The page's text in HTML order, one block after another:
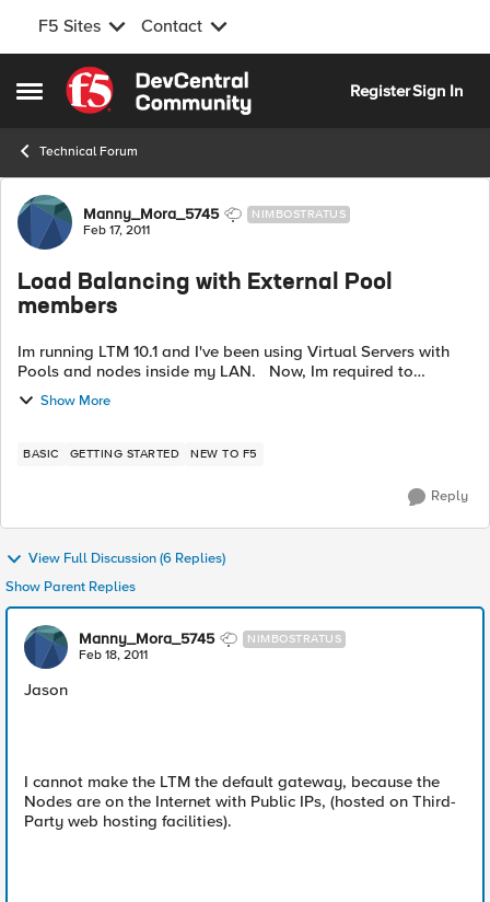
F5 Sites Contact
Open Side Menu
Skip to content
RegisterSign In
Technical Forum
Forum Discussion
Manny_Mora_5745 NIMBOSTRATUS
Feb 17, 2011
Load Balancing with External Pool
members
Im running LTM 10.1 and I've been using Virtual Servers with
Pools and nodes inside my LAN. Now, Im required to
balance traffic from Nodes on the Internet (basically two or
more boxes with Public...
Show More
BASIC GETTING STARTED NEW TO F5
Reply
View Full Discussion (6 Replies)
Show Parent Replies
Manny_Mora_5745 NIMBOSTRATUS
Feb 18, 2011
Jason
I cannot make the LTM the default gateway, because the
Nodes are on the Internet with Public IPs, (hosted on Third-
Party web hosting facilities).